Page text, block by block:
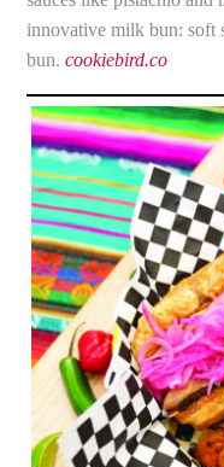
innovative milk bun: soft
bun.cookiebird.co